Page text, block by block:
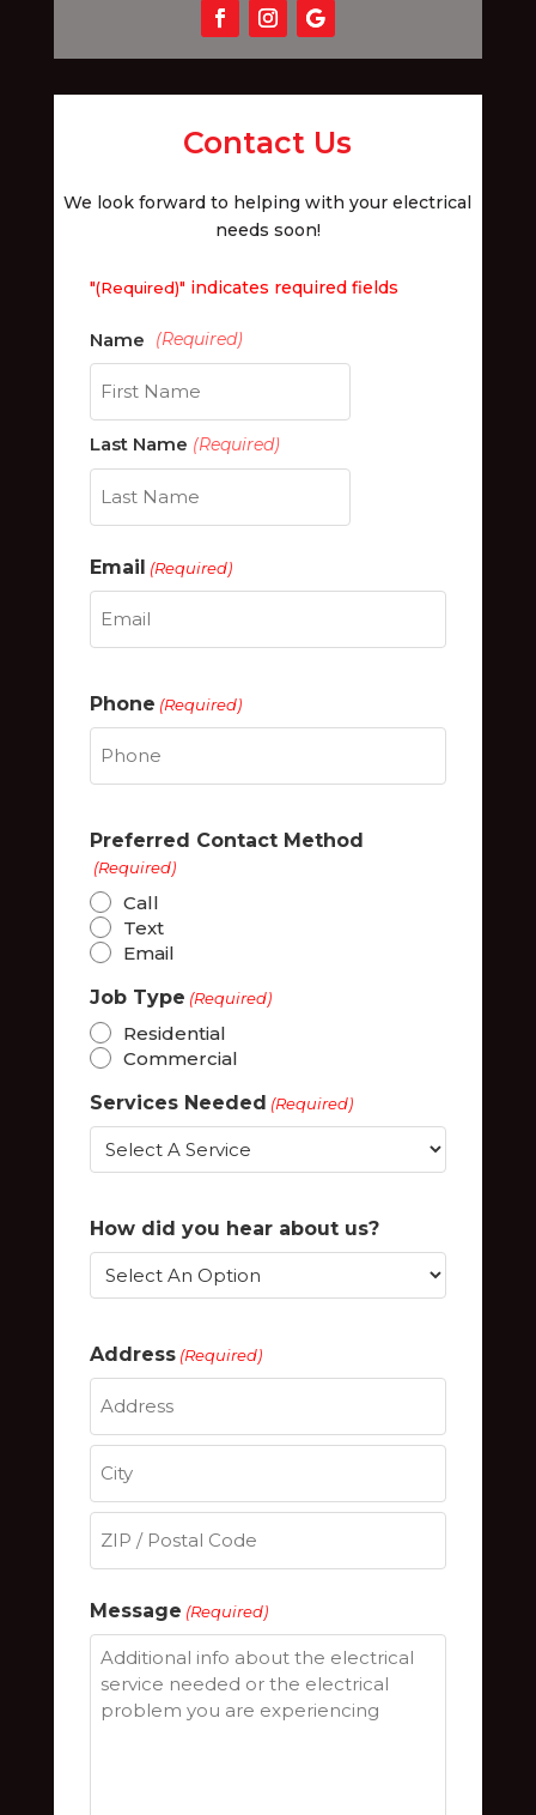
Contact Us
We look forward to helping with your electrical
needs soon!
"(Required)" indicates required fields
First
Last Name (Required)
Email (Required)
Phone (Required)
Preferred Contact Method
(Required)
Call
Text
Email
Job Type (Required)
Residential
Commercial
Services Needed (Required)
How did you hear about us?
Address (Required)
Street
Address
City
/
Postal
Code
Message (Required)